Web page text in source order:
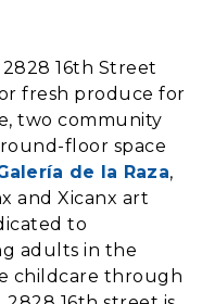
16th Street
fresh produce for
two community
floor space
de la Raza,
and Xicanx art
to
adults in the
childcare through